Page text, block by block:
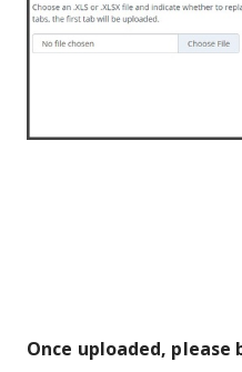
Once uploaded, please